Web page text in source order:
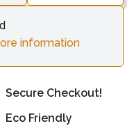
information
Secure Checkout!
Eco Friendly